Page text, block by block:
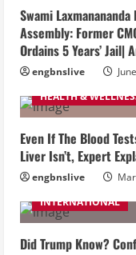
Swami
Assembly: Former
Ordains 5 Years’ Jail|
engbnslive
HEALTH &
Even If The Blood
Liver Isn’t, Expert
engbnslive
INTERNATIONAL
Did Trump Know?